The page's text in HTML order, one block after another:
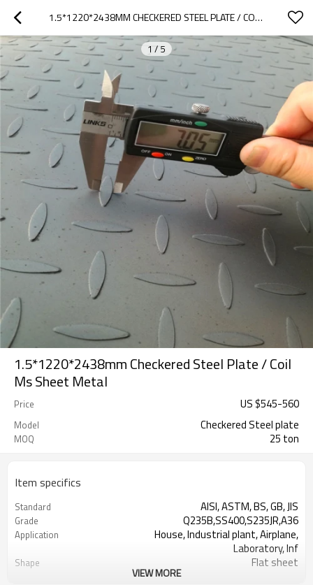
1.5*1220*2438MM CHECKERED STEEL PLATE / COIL MS SHEET METAL
1 / 5
1.5*1220*2438mm Checkered Steel Plate / Coil
Ms Sheet Metal
Price US $545-560
Model Checkered Steel plate
MOQ 25 ton
Item specifics
Standard AISI, ASTM, BS, GB, JIS
Grade Q235B,SS400,S235JR,A36
Application
House, Industrial plant, Airplane,
Laboratory, Inf
Shape Flat sheet
Tangshan, China (Mainland)
VIEW MORE